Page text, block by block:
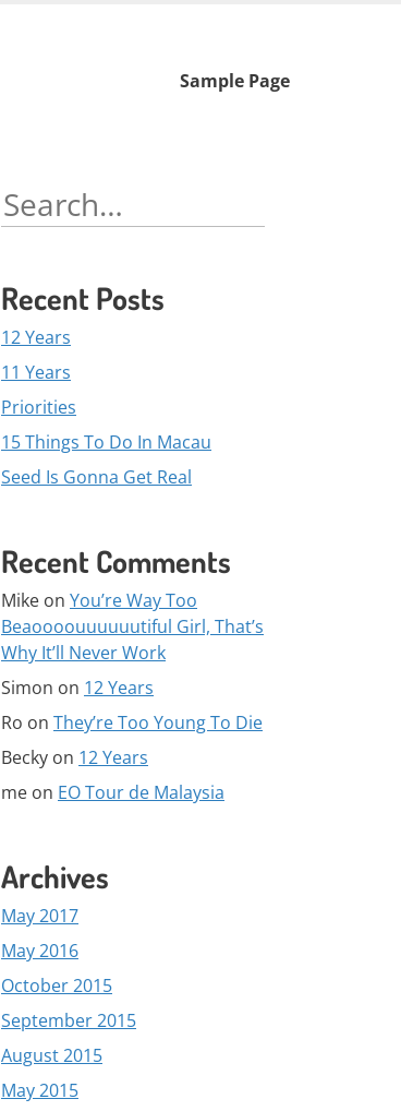
Skip
Sample Page
Search
for:
Recent Posts
12 Years
11 Years
Priorities
15 Things To Do In Macau
Seed Is Gonna Get Real
Recent Comments
Mike on You’re Way Too
Beaoooouuuuuutiful Girl, That’s
Why It’ll Never Work
Simon on 12 Years
Ro on They’re Too Young To Die
Becky on 12 Years
me on EO Tour de Malaysia
Archives
May 2017
May 2016
October 2015
September 2015
August 2015
May 2015